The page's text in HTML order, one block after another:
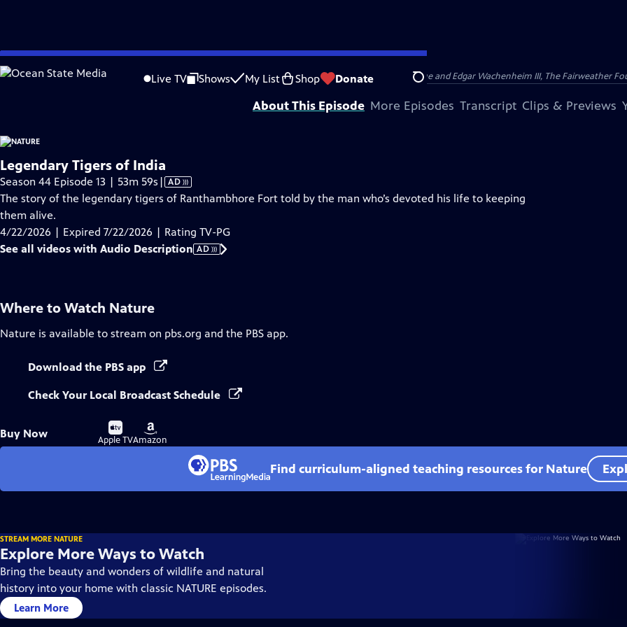
Skip
to
Live TV Shows My List Shop Donate Search
is not available.
Problems playing video? Report a Problem |Closed Captioning Feedback
Major support for NATURE is provided by The Arnhold Family in memory of Henry and Clarisse Arnhold, Sue and Edgar Wachenheim III, The Fairweather
About This Episode More Episodes Transcript Clips & Previews
Legendary Tigers of India
Season 44 Episode 13 | 53m 59s Video
has
Description
| AD
The story of the legendary tigers of Ranthambhore Fort told by the man who’s devoted his life to keeping
them alive.
4/22/2026 | Expired 7/22/2026 | Rating TV-PG
See all videos with Audio Description AD
Where to Watch Nature
Nature is available to stream on pbs.org and the PBS app.
Download the PBS app
Check Your Local Broadcast Schedule
Buy Now
Buy
on
Apple TV
Buy
on
Amazon
Find curriculum-aligned teaching resources for Nature
STREAM MORE NATURE
Explore More Ways to Watch
Bring the beauty and wonders of wildlife and natural
history into your home with classic NATURE episodes.
Learn More